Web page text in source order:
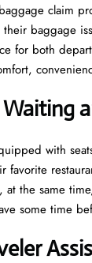
claim
their baggage
for both
with
favorite
at the same
some time